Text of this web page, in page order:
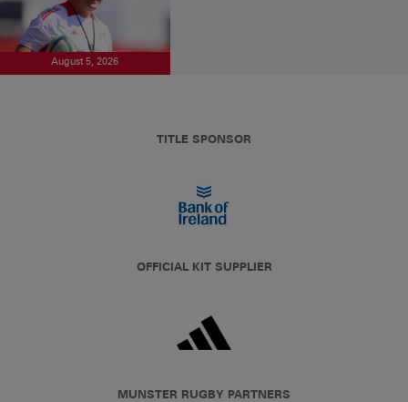
August 5, 2026
TITLE SPONSOR
OFFICIAL KIT SUPPLIER
MUNSTER RUGBY PARTNERS